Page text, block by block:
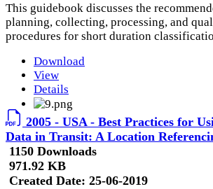
This guidebook discusses the
planning, collecting, processing, and
procedures for short duration
Download
View
Details
2005 - USA - Best Practices for
Data in Transit: A Location
1150 Downloads
971.92 KB
Created Date: 25-06-2019